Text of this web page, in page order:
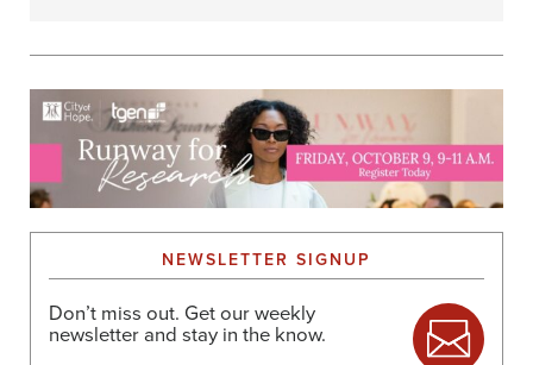
NEWSLETTER SIGNUP
Don’t miss out. Get our weekly
newsletter and stay in the know.